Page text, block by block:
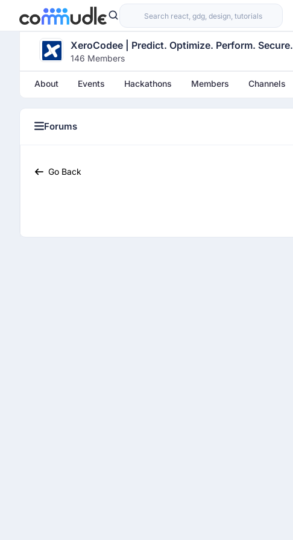
XeroCodee | Predict. Optimize. Perform. Secure.
146 Members
About Events Hackathons Members Channels
Forums
Go Back